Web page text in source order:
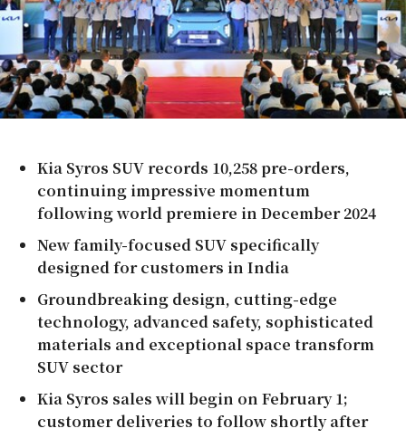
Kia Syros SUV records 10,258 pre-orders,
continuing impressive momentum
following world premiere in December 2024
New family-focused SUV specifically
designed for customers in India
Groundbreaking design, cutting-edge
technology, advanced safety, sophisticated
materials and exceptional space transform
SUV sector
Kia Syros sales will begin on February 1;
customer deliveries to follow shortly after